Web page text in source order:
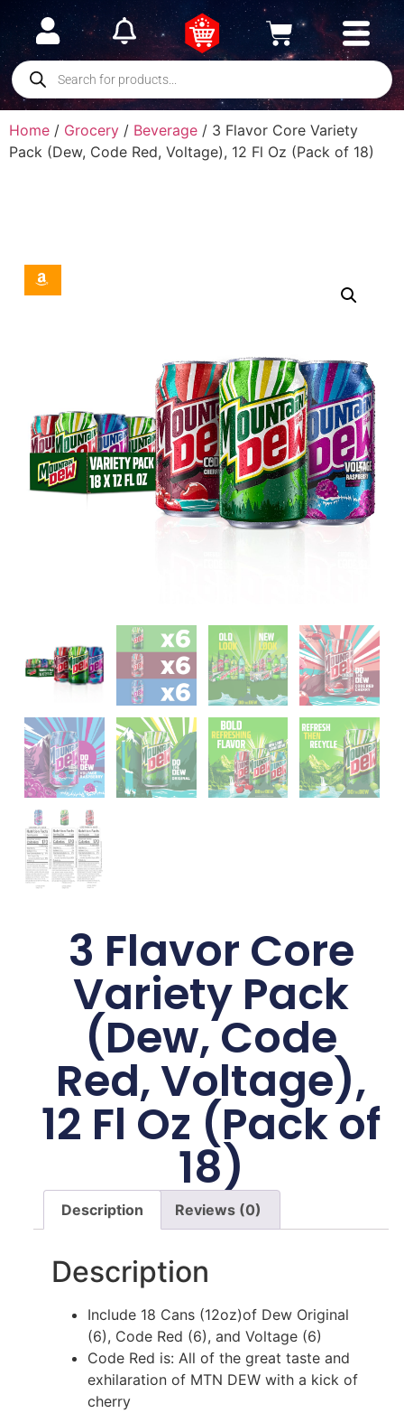
Home / Grocery / Beverage / 3 Flavor Core Variety
Pack (Dew, Code Red, Voltage), 12 Fl Oz (Pack of 18)
3 Flavor Core
Variety Pack
(Dew, Code
Red, Voltage),
12 Fl Oz (Pack of
18)
Description Reviews (0)
Description
Include 18 Cans (12oz)of Dew Original
(6), Code Red (6), and Voltage (6)
Code Red is: All of the great taste and
exhilaration of MTN DEW️ with a kick of
cherry